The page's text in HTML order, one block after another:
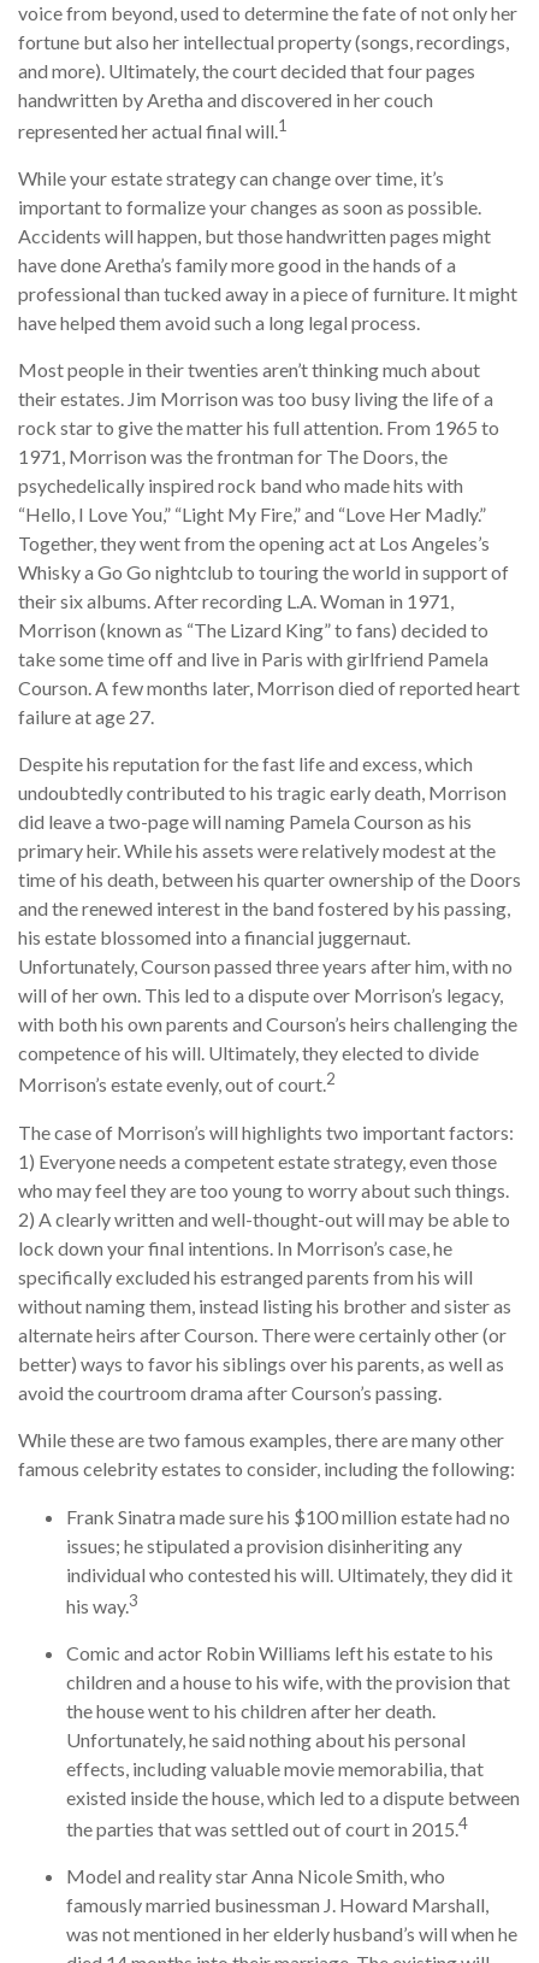
voice from beyond, used to determine the fate of not only her
fortune but also her intellectual property (songs, recordings,
and more). Ultimately, the court decided that four pages
handwritten by Aretha and discovered in her couch
represented her actual final will.1
While your estate strategy can change over time, it’s
important to formalize your changes as soon as possible.
Accidents will happen, but those handwritten pages might
have done Aretha’s family more good in the hands of a
professional than tucked away in a piece of furniture. It might
have helped them avoid such a long legal process.
Most people in their twenties aren’t thinking much about
their estates. Jim Morrison was too busy living the life of a
rock star to give the matter his full attention. From 1965 to
1971, Morrison was the frontman for The Doors, the
psychedelically inspired rock band who made hits with
“Hello, I Love You,” “Light My Fire,” and “Love Her Madly.”
Together, they went from the opening act at Los Angeles’s
Whisky a Go Go nightclub to touring the world in support of
their six albums. After recording L.A. Woman in 1971,
Morrison (known as “The Lizard King” to fans) decided to
take some time off and live in Paris with girlfriend Pamela
Courson. A few months later, Morrison died of reported heart
failure at age 27.
Despite his reputation for the fast life and excess, which
undoubtedly contributed to his tragic early death, Morrison
did leave a two-page will naming Pamela Courson as his
primary heir. While his assets were relatively modest at the
time of his death, between his quarter ownership of the Doors
and the renewed interest in the band fostered by his passing,
his estate blossomed into a financial juggernaut.
Unfortunately, Courson passed three years after him, with no
will of her own. This led to a dispute over Morrison’s legacy,
with both his own parents and Courson’s heirs challenging the
competence of his will. Ultimately, they elected to divide
Morrison’s estate evenly, out of court.2
The case of Morrison’s will highlights two important factors:
1) Everyone needs a competent estate strategy, even those
who may feel they are too young to worry about such things.
2) A clearly written and well-thought-out will may be able to
lock down your final intentions. In Morrison’s case, he
specifically excluded his estranged parents from his will
without naming them, instead listing his brother and sister as
alternate heirs after Courson. There were certainly other (or
better) ways to favor his siblings over his parents, as well as
avoid the courtroom drama after Courson’s passing.
While these are two famous examples, there are many other
famous celebrity estates to consider, including the following:
Frank Sinatra made sure his $100 million estate had no
issues; he stipulated a provision disinheriting any
individual who contested his will. Ultimately, they did it
his way.3
Comic and actor Robin Williams left his estate to his
children and a house to his wife, with the provision that
the house went to his children after her death.
Unfortunately, he said nothing about his personal
effects, including valuable movie memorabilia, that
existed inside the house, which led to a dispute between
the parties that was settled out of court in 2015.4
Model and reality star Anna Nicole Smith, who
famously married businessman J. Howard Marshall,
was not mentioned in her elderly husband’s will when he